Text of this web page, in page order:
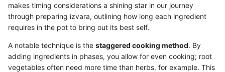
makes timing considerations a shining star in our journey
through preparing izvara, outlining how long each ingredient
requires in the pot to bring out its best self.
A notable technique is the staggered cooking method. By
adding ingredients in phases, you allow for even cooking; root
vegetables often need more time than herbs, for example. This